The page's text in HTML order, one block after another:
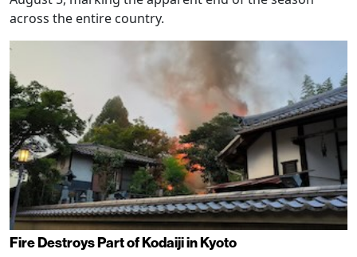
across the entire country.
Fire Destroys Part of Kodaiji in Kyoto